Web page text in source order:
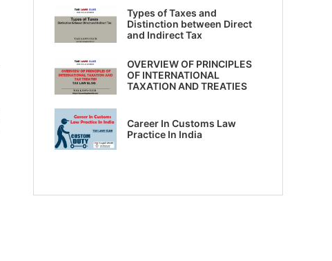
Types of Taxes and
Distinction between Direct
and Indirect Tax
OVERVIEW OF PRINCIPLES
OF INTERNATIONAL
TAXATION AND TREATIES
Career In Customs Law
Practice In India